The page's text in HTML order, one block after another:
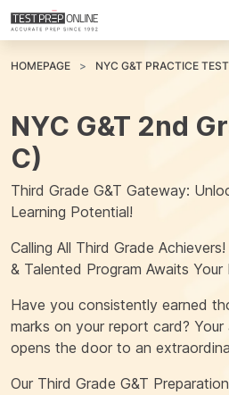
HOMEPAGE NYC G&T PRACTICE TEST
NYC G&T 2nd
C)
Third Grade G&T Gateway:
Learning Potential!
Calling All Third Grade
& Talented Program Awaits Your
Have you consistently earned
marks on your report card?
opens the door to an
Our Third Grade G&T